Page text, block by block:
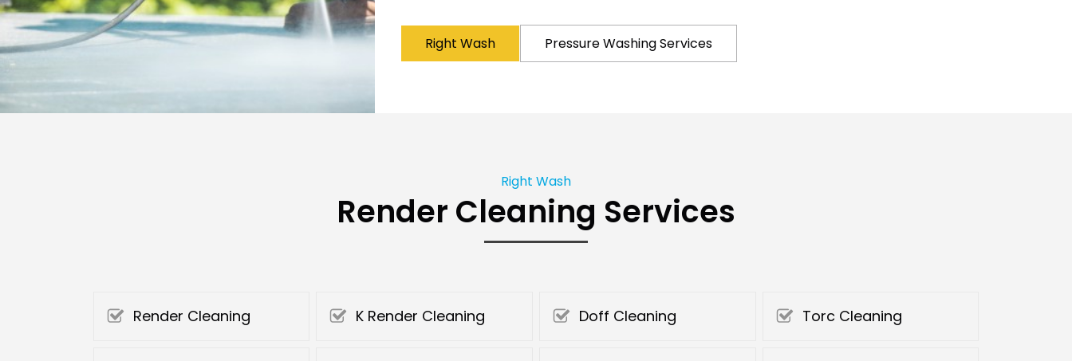
Right Wash Pressure Washing Services
Right Wash
Render Cleaning Services
Render Cleaning K Render Cleaning Doff Cleaning Torc Cleaning